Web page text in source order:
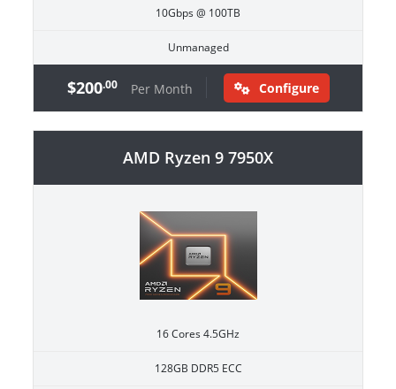
10Gbps @ 100TB
Unmanaged
$200.00 Per Month Configure
AMD Ryzen 9 7950X
16 Cores 4.5GHz
128GB DDR5 ECC